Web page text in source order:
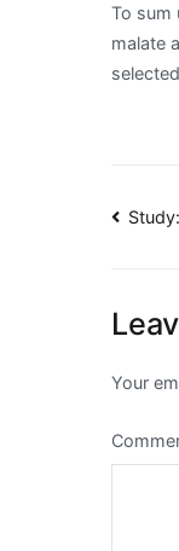
To sum
malate
Your